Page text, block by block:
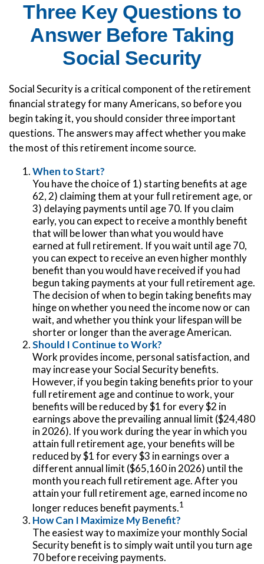
Three Key Questions to
Answer Before Taking
Social Security
Social Security is a critical component of the retirement
financial strategy for many Americans, so before you
begin taking it, you should consider three important
questions. The answers may affect whether you make
the most of this retirement income source.
When to Start?
You have the choice of 1) starting benefits at age
62, 2) claiming them at your full retirement age, or
3) delaying payments until age 70. If you claim
early, you can expect to receive a monthly benefit
that will be lower than what you would have
earned at full retirement. If you wait until age 70,
you can expect to receive an even higher monthly
benefit than you would have received if you had
begun taking payments at your full retirement age.
The decision of when to begin taking benefits may
hinge on whether you need the income now or can
wait, and whether you think your lifespan will be
shorter or longer than the average American.
Should I Continue to Work?
Work provides income, personal satisfaction, and
may increase your Social Security benefits.
However, if you begin taking benefits prior to your
full retirement age and continue to work, your
benefits will be reduced by $1 for every $2 in
earnings above the prevailing annual limit ($24,480
in 2026). If you work during the year in which you
attain full retirement age, your benefits will be
reduced by $1 for every $3 in earnings over a
different annual limit ($65,160 in 2026) until the
month you reach full retirement age. After you
attain your full retirement age, earned income no
longer reduces benefit payments.1
How Can I Maximize My Benefit?
The easiest way to maximize your monthly Social
Security benefit is to simply wait until you turn age
70 before receiving payments.